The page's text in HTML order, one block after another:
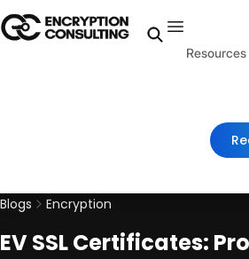
Resources
Blogs
Encryption
EV SSL Certificates: